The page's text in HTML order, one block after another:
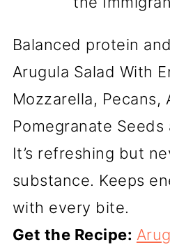
Balanced protein
Arugula Salad With
Mozzarella, Pecans,
Pomegranate
It’s refreshing but
substance. Keeps
with every bite.
Get the Recipe: